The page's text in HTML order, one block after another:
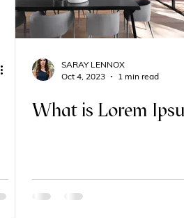
SARAY LENNOX
Oct 4, 2023
1 min read
What is Lorem